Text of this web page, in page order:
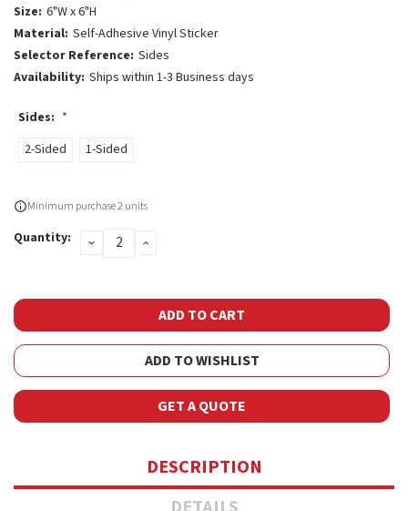
Size: 6"W x 6"H
Material: Self-Adhesive Vinyl Sticker
Selector Reference: Sides
Availability: Ships within 1-3 Business days
Sides: *
2-Sided
1-Sided
Current
Minimum purchase 2 units
Quantity: DECREASEINCREASE
ADD TO WISHLIST
GET A QUOTE
DESCRIPTION